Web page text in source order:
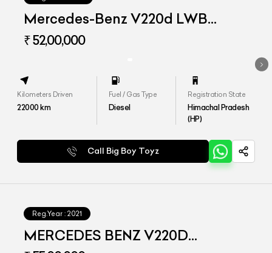
Mercedes-Benz V220d LWB
Exclusive
₹ 52,00,000
Kilometers Driven
22000km
Fuel / Gas Type
Diesel
Registration State
Himachal Pradesh
(HP)
Call Big Boy Toyz
Reg.Year : 2021
MERCEDES BENZ V220D